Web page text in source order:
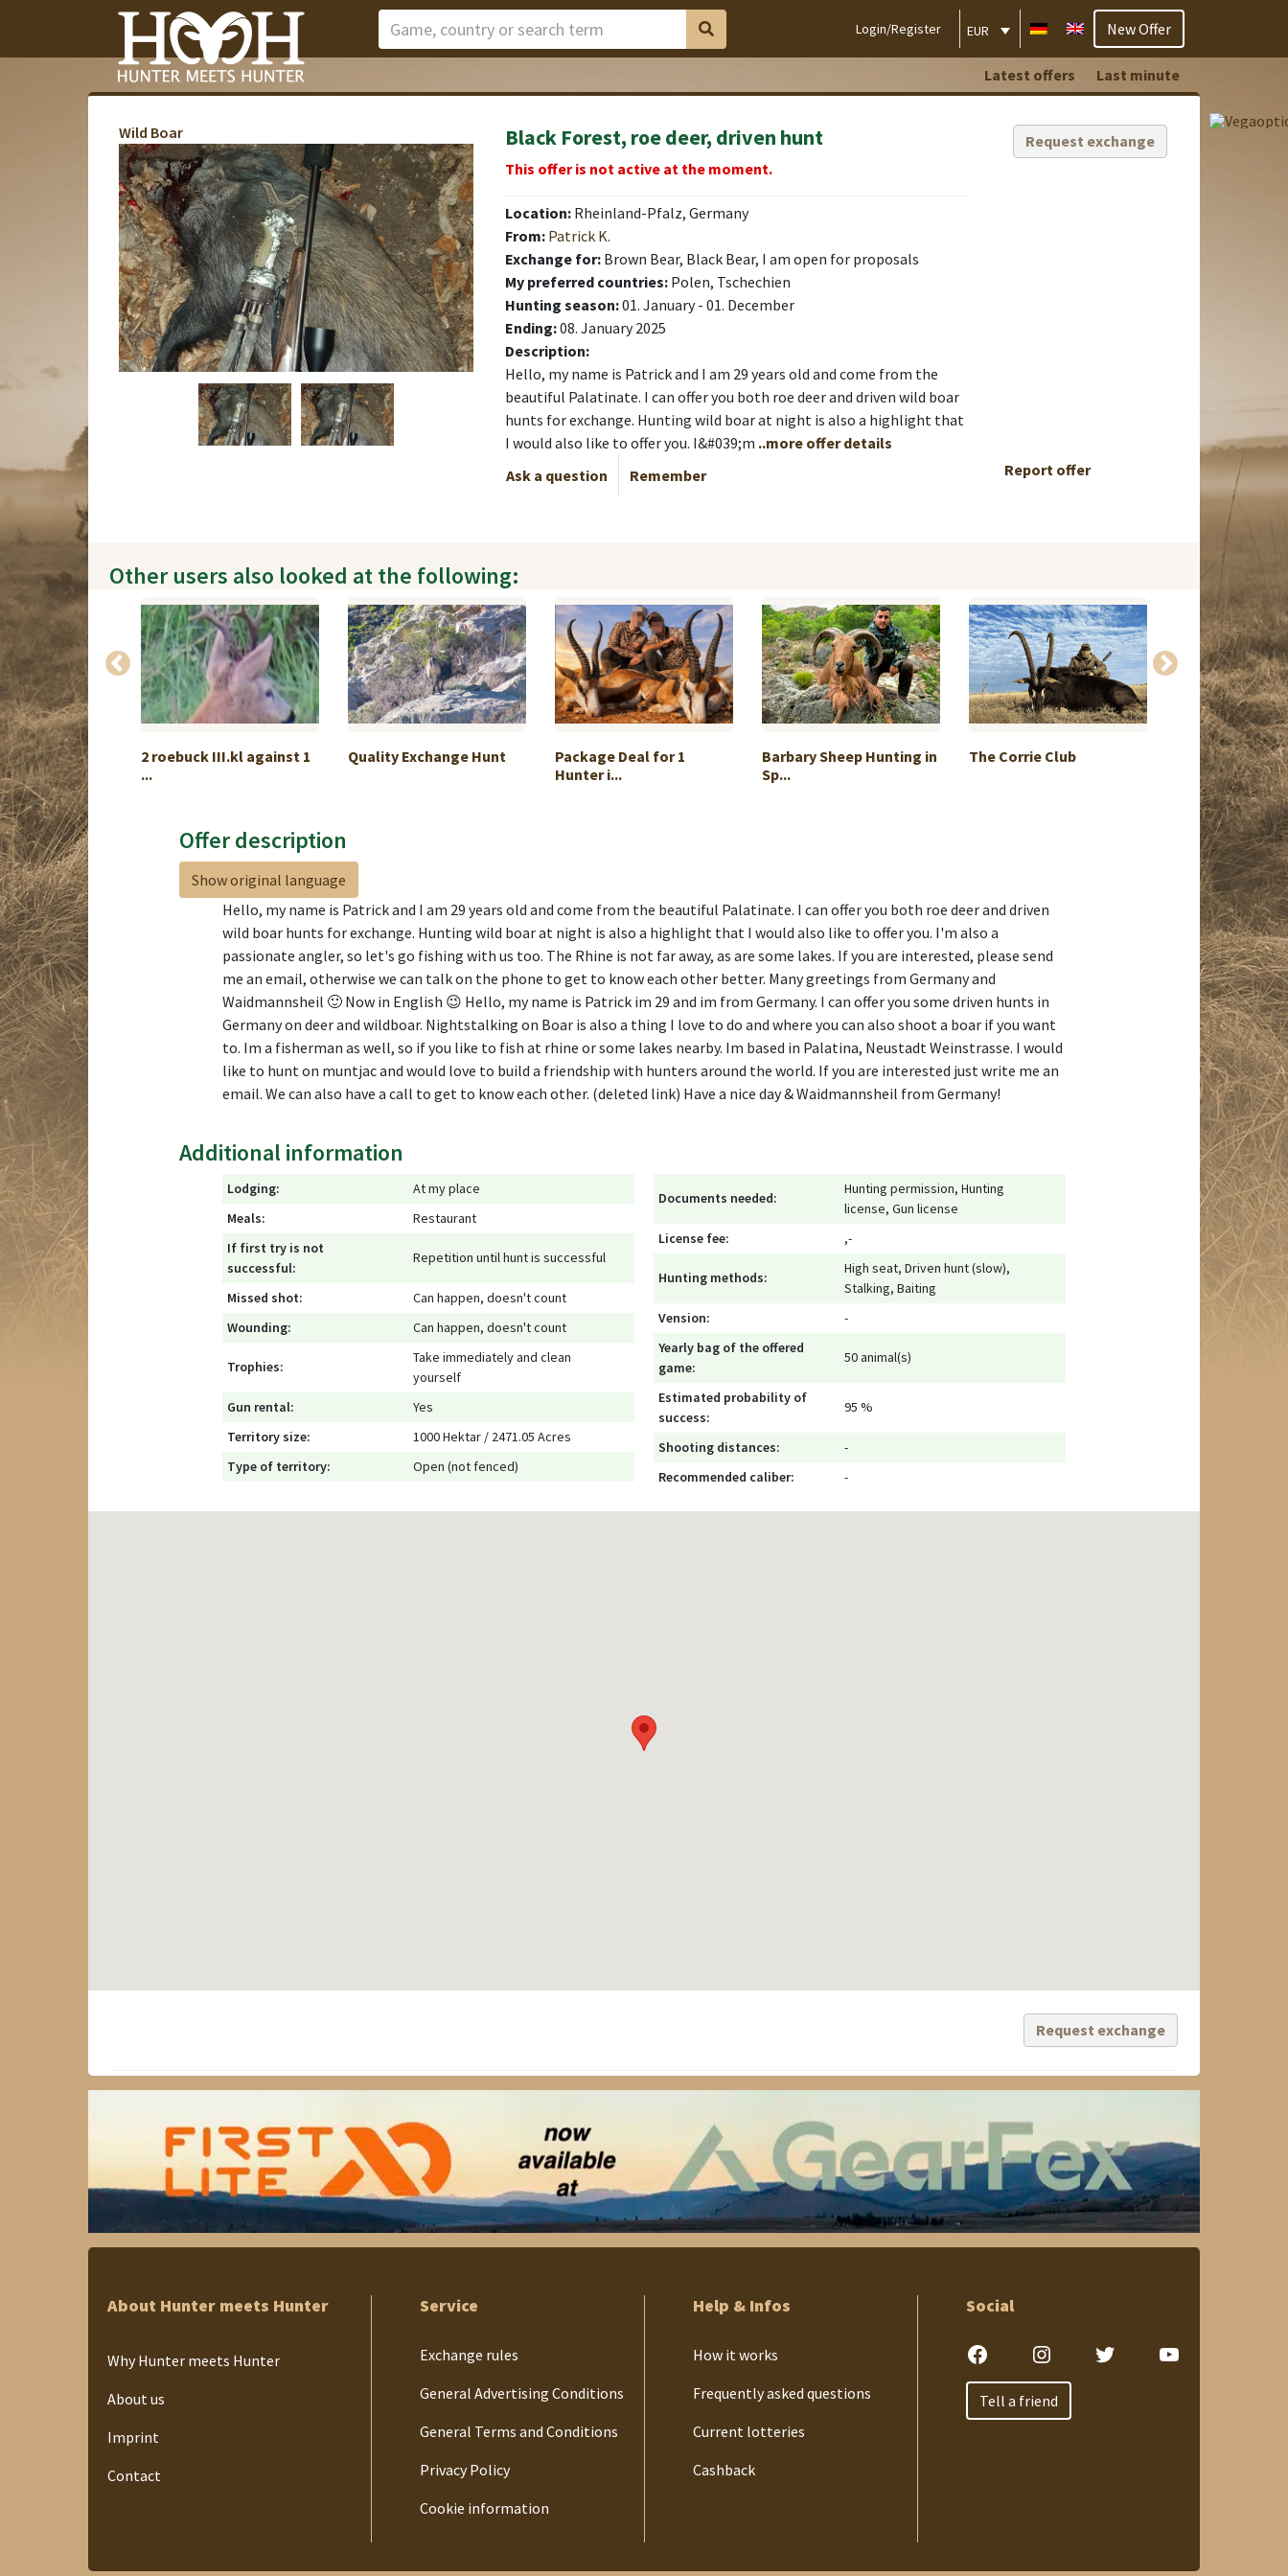
Login/Register EUR New Offer
Latest offers Last minute
Wild Boar Black Forest, roe deer, driven hunt
This offer is not active at the moment.
Location: Rheinland-Pfalz, Germany
From: Patrick K.
Exchange for: Brown Bear, Black Bear, I am open for proposals
My preferred countries: Polen, Tschechien
Hunting season:01. January - 01. December
Ending:08. January 2025
Description:
Hello, my name is Patrick and I am 29 years old and come from the
beautiful Palatinate. I can offer you both roe deer and driven wild boar
hunts for exchange. Hunting wild boar at night is also a highlight that
I would also like to offer you. I&#039;m ..more offer details
Ask a question
Remember
Request exchange
Report offer
Other users also looked at the following:
Package
2 roebuck III.kl against 1
...
Quality Exchange Hunt
Package Deal for 1
Hunter i...
Barbary Sheep Hunting in
Sp...
The Corrie Club
Exchange
hunt + ...
Offer description
Show original language
Hello, my name is Patrick and I am 29 years old and come from the beautiful Palatinate. I can offer you both roe deer and driven
wild boar hunts for exchange. Hunting wild boar at night is also a highlight that I would also like to offer you. I'm also a
passionate angler, so let's go fishing with us too. The Rhine is not far away, as are some lakes. If you are interested, please send
me an email, otherwise we can talk on the phone to get to know each other better. Many greetings from Germany and
Waidmannsheil 🙂 Now in English 😉 Hello, my name is Patrick im 29 and im from Germany. I can offer you some driven hunts in
Germany on deer and wildboar. Nightstalking on Boar is also a thing I love to do and where you can also shoot a boar if you want
to. Im a fisherman as well, so if you like to fish at rhine or some lakes nearby. Im based in Palatina, Neustadt Weinstrasse. I would
like to hunt on muntjac and would love to build a friendship with hunters around the world. If you are interested just write me an
email. We can also have a call to get to know each other. (deleted link) Have a nice day & Waidmannsheil from Germany!
Additional information
Lodging:
At my place
Meals:
Restaurant
If first try is not
successful:
Repetition until hunt is successful
Missed shot:
Can happen, doesn't count
Wounding:
Can happen, doesn't count
Trophies:
Take immediately and clean
yourself
Gun rental:
Yes
Territory size:
1000 Hektar / 2471.05 Acres
Type of territory:
Open (not fenced)
Documents needed:
Hunting permission, Hunting
license, Gun license
License fee:
,-
Hunting methods:
High seat, Driven hunt (slow),
Stalking, Baiting
Vension:
-
Yearly bag of the offered
game:
50 animal(s)
Estimated probability of
success:
95 %
Shooting distances:
-
Recommended caliber:
-
Request exchange
About Hunter meets Hunter
Why Hunter meets Hunter
About us
Imprint
Contact
Service
Exchange rules
General Advertising Conditions
General Terms and Conditions
Privacy Policy
Cookie information
Help & Infos
How it works
Frequently asked questions
Current lotteries
Cashback
Social
FacebookInstagramTwitterYouTube
Tell a friend